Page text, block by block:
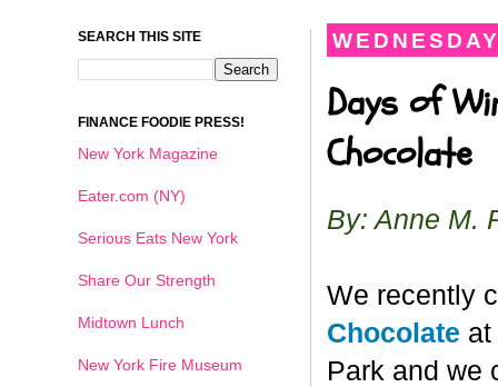
Days of
Chocolate
By: Anne M.
We recently
Chocolate
Park and we
SEARCH THIS SITE
FINANCE FOODIE PRESS!
New York Magazine
Eater.com (NY)
Serious Eats New York
Share Our Strength
Midtown Lunch
New York Fire Museum